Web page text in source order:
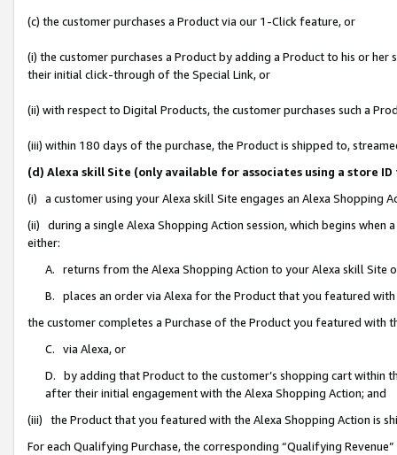
(c) the customer purchases a Product via our 1-Click feature, or
(i) the customer purchases a Product by adding a Product to his or
their initial click-through of the Special Link, or
(ii) with respect to Digital Products, the customer purchases such a
(iii) within 180 days of the purchase, the Product is shipped to,
(d) Alexa skill Site (only available for associates using a store
(i) a customer using your Alexa skill Site engages an Alexa Shopping
(ii) during a single Alexa Shopping Action session, which begins when
either:
A. returns from the Alexa Shopping Action to your Alexa skill Site
B. places an order via Alexa for the Product that you featured with
the customer completes a Purchase of the Product you featured with
C. via Alexa, or
D. by adding that Product to the customer’s shopping cart within
after their initial engagement with the Alexa Shopping Action; and
(iii) the Product that you featured with the Alexa Shopping Action is
For each Qualifying Purchase, the corresponding “Qualifying